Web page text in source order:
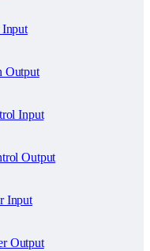
Input
Output
Input
Output
Input
Output